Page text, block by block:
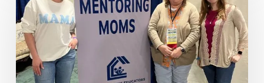
Suggestions:
We’ve
Got
Answers!